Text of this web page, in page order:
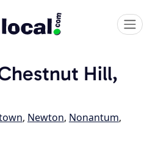
Hill,
, Newton, Nonantum,